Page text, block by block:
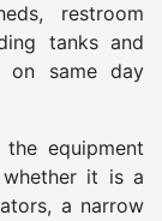
restroom
tanks and
on same day
equipment
it is a
a narrow